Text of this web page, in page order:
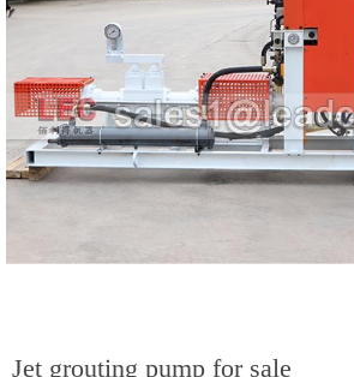
Jet grouting pump for sale